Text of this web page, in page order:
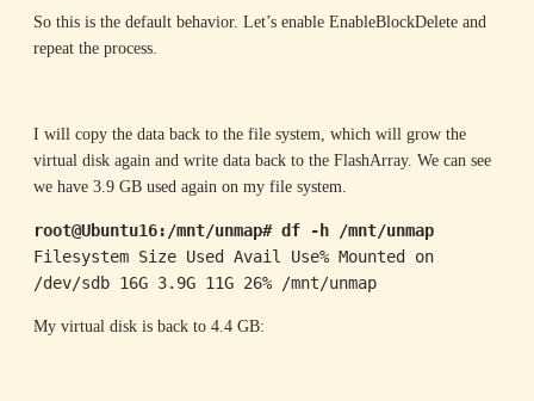
So this is the default behavior. Let’s enable EnableBlockDelete and
repeat the process.
I will copy the data back to the file system, which will grow the
virtual disk again and write data back to the FlashArray. We can see
we have 3.9 GB used again on my file system.
root@Ubuntu16:/mnt/unmap# df -h /mnt/unmap
Filesystem Size Used Avail Use% Mounted on
/dev/sdb 16G 3.9G 11G 26% /mnt/unmap
My virtual disk is back to 4.4 GB: